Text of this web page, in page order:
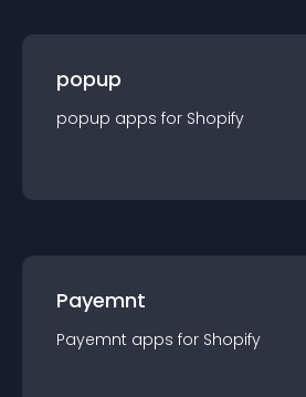
popup
popup apps for Shopify
Payemnt
Payemnt apps for Shopify